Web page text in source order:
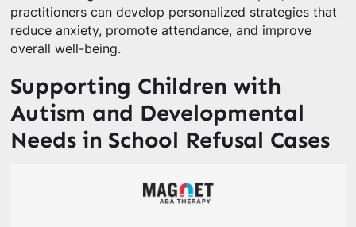
practitioners can develop personalized strategies that
reduce anxiety, promote attendance, and improve
overall well-being.
Supporting Children with
Autism and Developmental
Needs in School Refusal Cases